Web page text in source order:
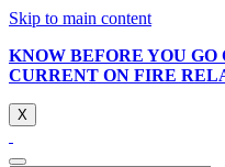
Skip to main content
KNOW BEFORE YOU
CURRENT ON FIRE
X